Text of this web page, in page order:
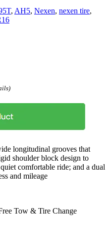
, AH5, Nexen, nexen tire,
)
longitudinal grooves that
shoulder block design to
comfortable ride; and a dual
and mileage
Tow & Tire Change